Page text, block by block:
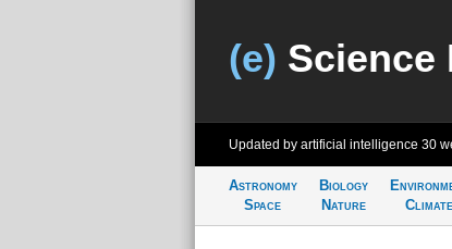
(e) Science
Updated by artificial intelligence 30
Astronomy
Space
Biology
Nature
Climate